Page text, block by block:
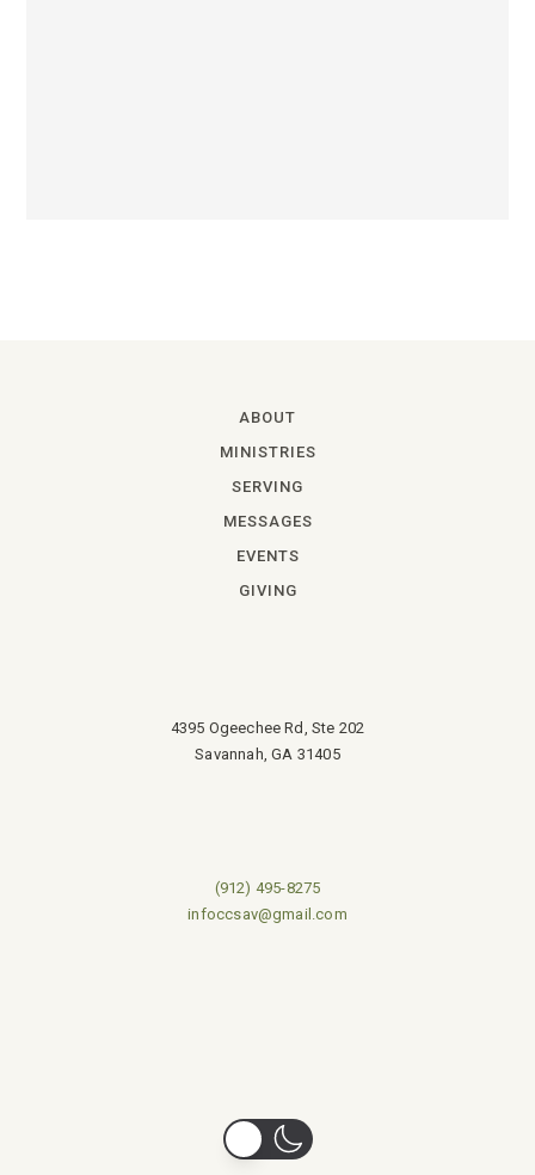
ABOUT
MINISTRIES
SERVING
MESSAGES
EVENTS
GIVING
4395 Ogeechee Rd, Ste 202
Savannah, GA 31405
(912) 495-8275
infoccsav@gmail.com